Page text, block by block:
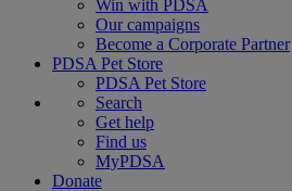
Win with PDSA
Our campaigns
Become a Corporate Partner
PDSA Pet Store
PDSA Pet Store
Search
Get help
Find us
MyPDSA
Donate